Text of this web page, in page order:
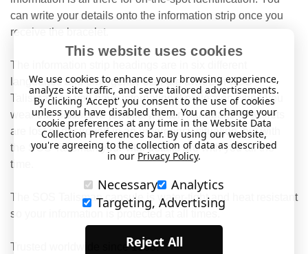
can write your details onto the information strip once you
receive the bracelet.
The information strip headings are in six different
languages and emergency staff are aware of SOS
Talisman, so you have international protection when you
wear this distinctive jewellery. Often handbags or wallets
are lost or destroyed in an emergency situation, but with
the SOS Talisman your vital details are with you all the
time.
The SOS Talisman capsule is water-tight and heat resistant
so your information is protected at all times.
Trusted worldwide since 1983.
This website uses cookies
We use cookies to enhance your browsing experience,
analyze site traffic, and serve tailored advertisements.
By clicking 'Accept' you consent to the use of cookies
unless you have disabled them. You can change your
cookie preferences at any time in the Website Data
Collection Preferences bar. By using our website,
you're agreeing to the collection of data as described
in our Privacy Policy.
Necessary
Analytics
Targeting, Advertising
Reject All